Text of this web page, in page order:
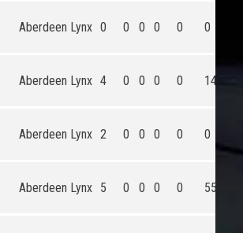
Aberdeen Lynx 0 0 0 0 0 0
Aberdeen Lynx 4 0 0 0 0 148
Aberdeen Lynx 2 0 0 0 0 0
Aberdeen Lynx 5 0 0 0 0 55